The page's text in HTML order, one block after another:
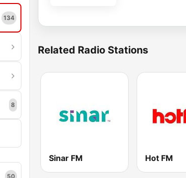
134
8
50
Related Radio Stations
Sinar FM Hot FM